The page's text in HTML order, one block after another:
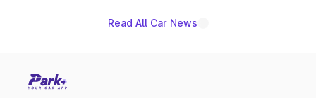
Read All Car News